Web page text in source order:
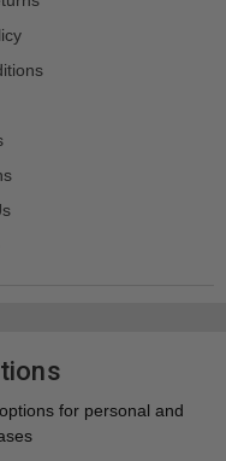
for personal and